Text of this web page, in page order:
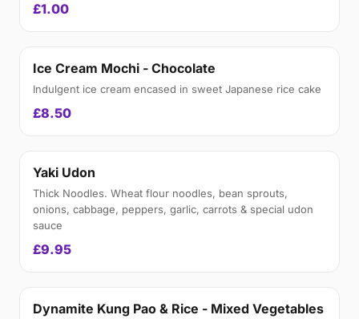
£1.00
Ice Cream Mochi - Chocolate
Indulgent ice cream encased in sweet Japanese rice cake
£8.50
Yaki Udon
Thick Noodles. Wheat flour noodles, bean sprouts,
onions, cabbage, peppers, garlic, carrots & special udon
sauce
£9.95
Dynamite Kung Pao & Rice - Mixed Vegetables